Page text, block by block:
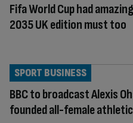
Fifa World Cup had
2035 UK edition must too
BBC to broadcast Alexis
founded all-female
SPORT BUSINESS